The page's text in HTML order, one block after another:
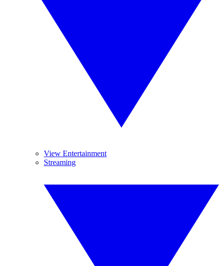
View Entertainment
Streaming